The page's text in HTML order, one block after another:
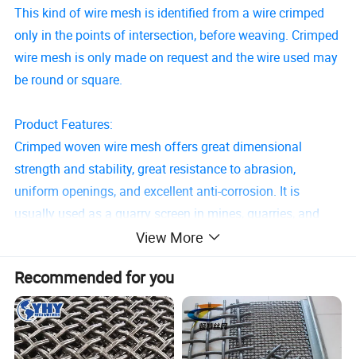
This kind of wire mesh is identified from a wire crimped
only in the points of intersection, before weaving. Crimped
wire mesh is only made on request and the wire used may
be round or square.
Product Features:
Crimped woven wire mesh offers great dimensional
strength and stability, great resistance to abrasion,
uniform openings, and excellent anti-corrosion. It is
usually used as a quarry screen in mines, quarries, and
other industrial fields for sieving, grading, and separating
screening materials.
Basic parameters:
Aperture width: 10 - 120mm in the case of multi-notch
meshes and 4 - 40mm in the case of single-notch meshes.
View More
Recommended for you